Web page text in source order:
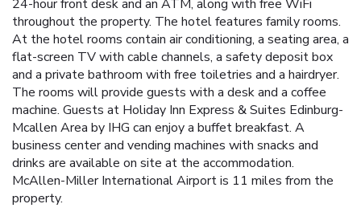
24-hour front desk and an ATM, along with free WiFi
throughout the property. The hotel features family rooms.
At the hotel rooms contain air conditioning, a seating area, a
flat-screen TV with cable channels, a safety deposit box
and a private bathroom with free toiletries and a hairdryer.
The rooms will provide guests with a desk and a coffee
machine. Guests at Holiday Inn Express & Suites Edinburg-
Mcallen Area by IHG can enjoy a buffet breakfast. A
business center and vending machines with snacks and
drinks are available on site at the accommodation.
McAllen-Miller International Airport is 11 miles from the
property.